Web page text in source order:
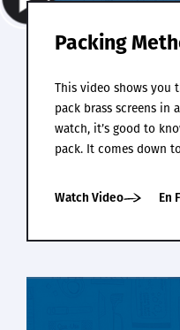
Packing
This video shows you
pack brass screens in
watch, it’s good to
pack. It comes down
Watch Video En